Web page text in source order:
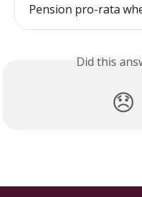
Pension pro-rata
Did this
😞